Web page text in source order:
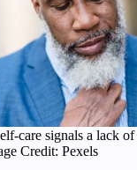
care signals a lack
Credit: Pexels